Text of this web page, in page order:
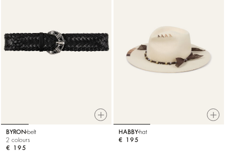
BYRON belt
2 colours
€ 195
HABBY hat
€ 195